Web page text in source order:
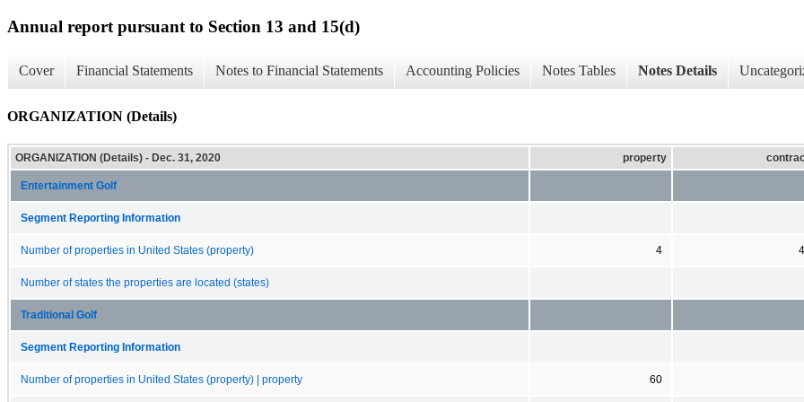
Annual report pursuant to Section 13 and 15(d)
Cover Financial Statements Notes to Financial Statements Accounting Policies Notes Tables Notes Details
ORGANIZATION (Details)
ORGANIZATION (Details) - Dec. 31, 2020 property
Entertainment Golf
Segment Reporting Information
Number of properties in United States (property) 4 4
Number of states the properties are located (states)
Traditional Golf
Segment Reporting Information
Number of properties in United States (property) | property 60